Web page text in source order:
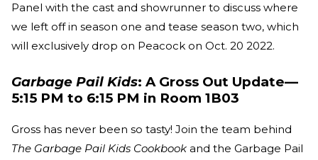
Panel with the cast and showrunner to discuss where
we left off in season one and tease season two, which
will exclusively drop on Peacock on Oct. 20 2022.
Garbage Pail Kids: A Gross Out Update—
5:15 PM to 6:15 PM in Room 1B03
Gross has never been so tasty! Join the team behind
The Garbage Pail Kids Cookbook and the Garbage Pail